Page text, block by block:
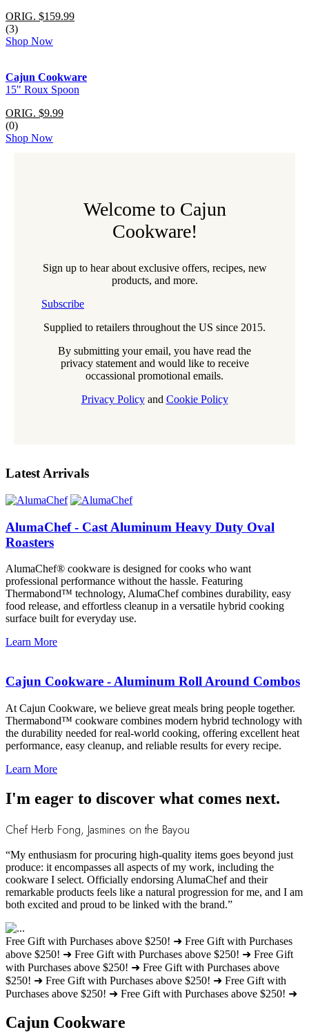
ORIG. $159.99
(3)
Shop Now
Cajun Cookware
15" Roux Spoon
ORIG. $9.99
(0)
Shop Now
Welcome to Cajun
Cookware!
Sign up to hear about exclusive offers, recipes, new
products, and more.
Subscribe
Supplied to retailers throughout the US since 2015.
By submitting your email, you have read the
privacy statement and would like to receive
occassional promotional emails.
Privacy Policyand Cookie Policy
Latest Arrivals
AlumaChef - Cast Aluminum Heavy Duty Oval
Roasters
AlumaChef® cookware is designed for cooks who want
professional performance without the hassle. Featuring
Thermabond™ technology, AlumaChef combines durability, easy
food release, and effortless cleanup in a versatile hybrid cooking
surface built for everyday use.
Learn More
Cajun Cookware - Aluminum Roll Around Combos
At Cajun Cookware, we believe great meals bring people together.
Thermabond™ cookware combines modern hybrid technology with
the durability needed for real-world cooking, offering excellent heat
performance, easy cleanup, and reliable results for every recipe.
Learn More
I'm eager to discover what comes next.
Chef Herb Fong, Jasmines on the Bayou
“My enthusiasm for procuring high-quality items goes beyond just
produce: it encompasses all aspects of my work, including the
cookware I select. Officially endorsing AlumaChef and their
remarkable products feels like a natural progression for me, and I am
both excited and proud to be linked with the brand.”
Free Gift with Purchases above $250! ➜ Free Gift with Purchases
above $250! ➜ Free Gift with Purchases above $250! ➜ Free Gift
with Purchases above $250! ➜ Free Gift with Purchases above
$250! ➜ Free Gift with Purchases above $250! ➜ Free Gift with
Purchases above $250! ➜ Free Gift with Purchases above $250! ➜
Cajun Cookware